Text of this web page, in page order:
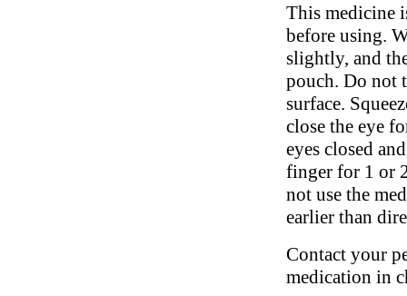
This medicine
before using.
slightly, and
pouch. Do not
surface.
close the eye
eyes closed
finger for 1 or
not use the
earlier than
Contact your
medication in